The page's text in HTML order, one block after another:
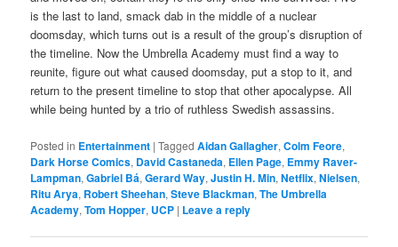
is the last to land, smack dab in the middle of a nuclear
doomsday, which turns out is a result of the group’s disruption of
the timeline. Now the Umbrella Academy must find a way to
reunite, figure out what caused doomsday, put a stop to it, and
return to the present timeline to stop that other apocalypse. All
while being hunted by a trio of ruthless Swedish assassins.
Posted in Entertainment |Tagged Aidan Gallagher,Colm Feore,
Dark Horse Comics, David Castaneda, Ellen Page, Emmy Raver-
Lampman,Gabriel Bá,Gerard Way,Justin H. Min,Netflix,Nielsen,
Ritu Arya, Robert Sheehan,Steve Blackman,The Umbrella
Academy,Tom Hopper, UCP | Leave a reply